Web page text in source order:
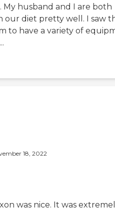
husband and I are both
our diet pretty well. I saw
to have a variety of
18, 2022
was nice. It was